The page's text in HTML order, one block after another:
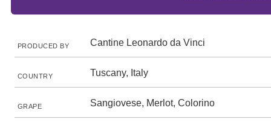
PRODUCED BY Cantine Leonardo da Vinci
COUNTRY Tuscany, Italy
GRAPE Sangiovese, Merlot, Colorino